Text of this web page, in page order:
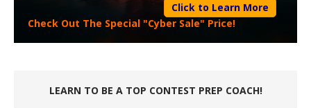
Click to Learn More
Check Out The Special "Cyber Sale" Price!
LEARN TO BE A TOP CONTEST PREP COACH!